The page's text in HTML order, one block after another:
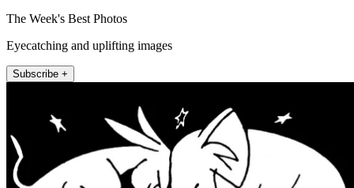
The Week's Best Photos
Eyecatching and uplifting images
Subscribe +